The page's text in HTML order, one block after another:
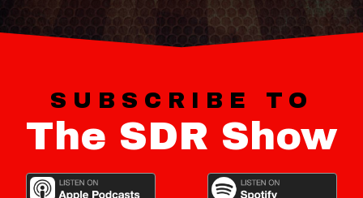
SUBSCRIBE TO
The SDR Show